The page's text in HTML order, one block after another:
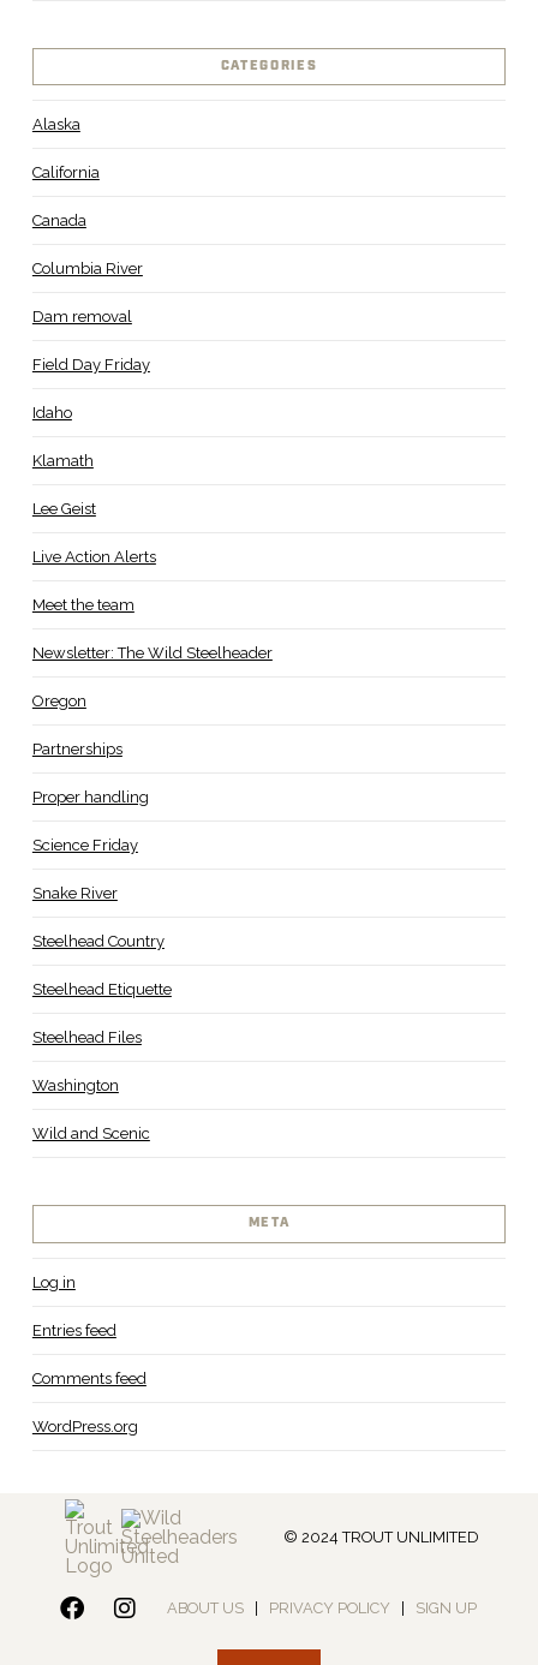
CATEGORIES
Alaska
California
Canada
Columbia River
Dam removal
Field Day Friday
Idaho
Klamath
Lee Geist
Live Action Alerts
Meet the team
Newsletter: The Wild Steelheader
Oregon
Partnerships
Proper handling
Science Friday
Snake River
Steelhead Country
Steelhead Etiquette
Steelhead Files
Washington
Wild and Scenic
META
Log in
Entries feed
Comments feed
WordPress.org
© 2024 TROUT UNLIMITED
ABOUT US PRIVACY POLICY SIGN UP